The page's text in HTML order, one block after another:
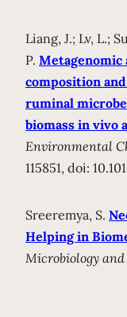
Liang, J.; Lv, L.;
P. Metagenomic
composition
ruminal
biomass in vivo
Environmental
115851, doi:
Sreeremya, S.
Helping in
Microbiology